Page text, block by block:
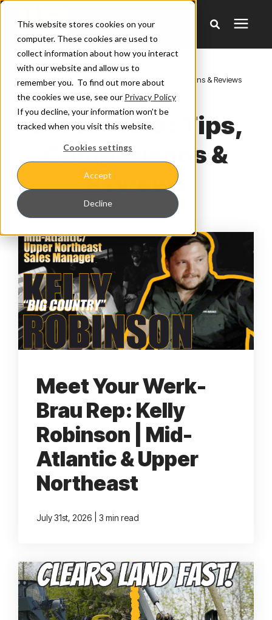
This website stores cookies on your
computer. These cookies are used to
collect information about how you interact
with our website and allow us to
remember you. To find out more about
the cookies we use, see our Privacy Policy
If you decline, your information won’t be
tracked when you visit this website.
Cookies settings
Accept
Decline
Products
Warranty & Claims
Learning Center
Company
TALK TO US
Learning Center / Get to Werk: Tips, Comparisons & Reviews
Get to Werk: Tips,
Comparisons &
Reviews
Meet Your Werk-
Brau Rep: Kelly
Robinson | Mid-
Atlantic & Upper
Northeast
July 31st, 2026 3 min read